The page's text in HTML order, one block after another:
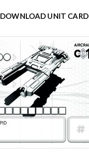
DOWNLOAD UNIT CARD